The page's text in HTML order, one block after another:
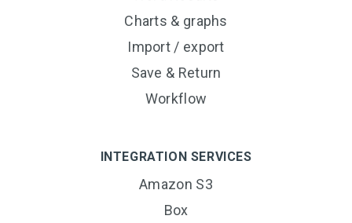
Charts & graphs
Import / export
Save & Return
Workflow
INTEGRATION SERVICES
Amazon S3
Box